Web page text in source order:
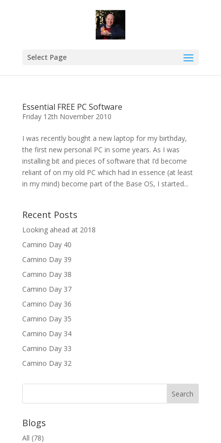
Select Page
Essential FREE PC Software
Friday 12th November 2010
I was recently bought a new laptop for my birthday,
the first new personal PC in some years. As I was
installing bit and pieces of software that I’d become
reliant of on my old PC which had in essence (at least
in my mind) become part of the Base OS, I started...
Recent Posts
Looking ahead at 2018
Camino Day 40
Camino Day 39
Camino Day 38
Camino Day 37
Camino Day 36
Camino Day 35
Camino Day 34
Camino Day 33
Camino Day 32
Blogs
All (78)